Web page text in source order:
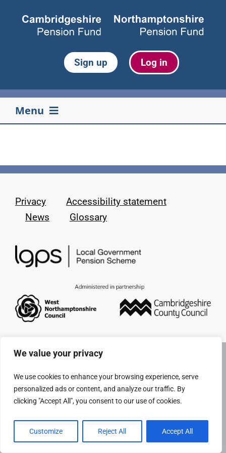
We value your privacy
We use cookies to enhance your browsing experience, serve
personalized ads or content, and analyze our traffic. By
clicking "Accept All", you consent to our use of cookies.
Customize Reject All Accept All
Sign up Log in
Menu
Life events
Retirement
Support
Employer hub
Privacy
Accessibility statement
News
Glossary